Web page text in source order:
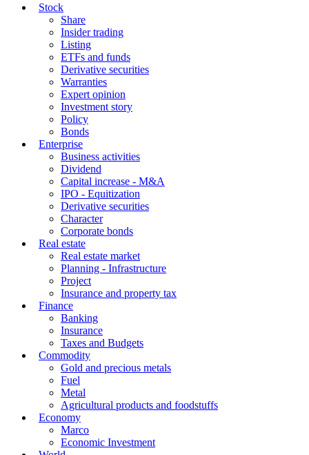
Stock
Share
Insider trading
Listing
ETFs and funds
Derivative securities
Warranties
Expert opinion
Investment story
Policy
Bonds
Enterprise
Business activities
Dividend
Capital increase - M&A
IPO - Equitization
Derivative securities
Character
Corporate bonds
Real estate
Real estate market
Planning - Infrastructure
Project
Insurance and property tax
Finance
Banking
Insurance
Taxes and Budgets
Commodity
Gold and precious metals
Fuel
Metal
Agricultural products and foodstuffs
Economy
Marco
Economic Investment